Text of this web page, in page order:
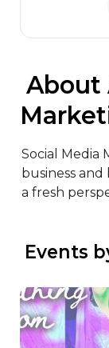
Social Media
business
a fresh
Events